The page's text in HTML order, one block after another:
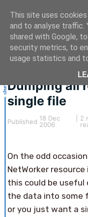
This article hasn't
The information
Dumping all
single file
Published 18 Dec
2006
2
On the odd
NetWorker
this could be
the data into some
or you just want a
This site uses
and to analyse traffic.
shared with Google,
security metrics, to
usage statistics and